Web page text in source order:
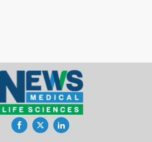
FacebookTwitterLinkedIn